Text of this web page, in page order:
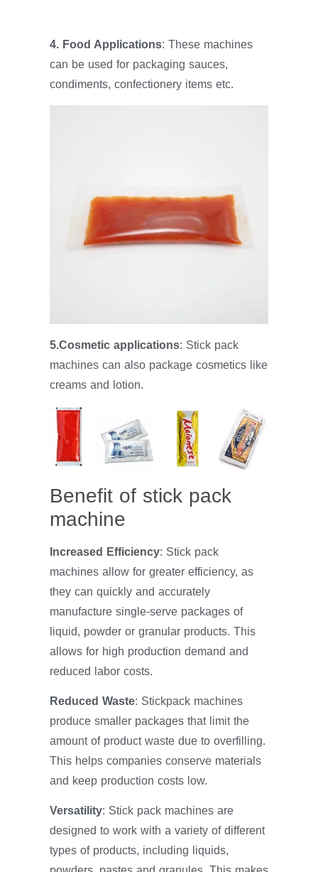
4. Food Applications: These machines
can be used for packaging sauces,
condiments, confectionery items etc.
5.Cosmetic applications: Stick pack
machines can also package cosmetics like
creams and lotion.
Benefit of stick pack
machine
Increased Efficiency: Stick pack
machines allow for greater efficiency, as
they can quickly and accurately
manufacture single-serve packages of
liquid, powder or granular products. This
allows for high production demand and
reduced labor costs.
Reduced Waste: Stickpack machines
produce smaller packages that limit the
amount of product waste due to overfilling.
This helps companies conserve materials
and keep production costs low.
Versatility: Stick pack machines are
designed to work with a variety of different
types of products, including liquids,